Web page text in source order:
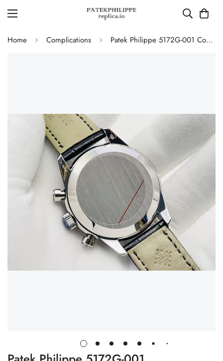
Home Complications Patek Philippe 5172G-001 Complications Chronograph Replica - Blue Dial 41mm Swiss Movement